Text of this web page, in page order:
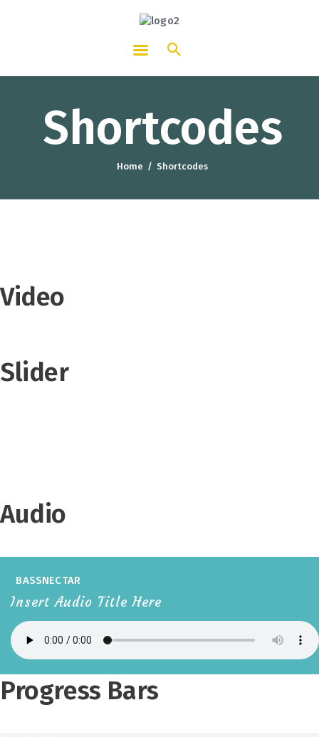
Shortcodes
Home Shortcodes
HOTCATT - Hotel, Catering and
Tourism Training Institute
Video
Slider
Audio
BASSNECTAR
Insert Audio Title Here
Progress Bars